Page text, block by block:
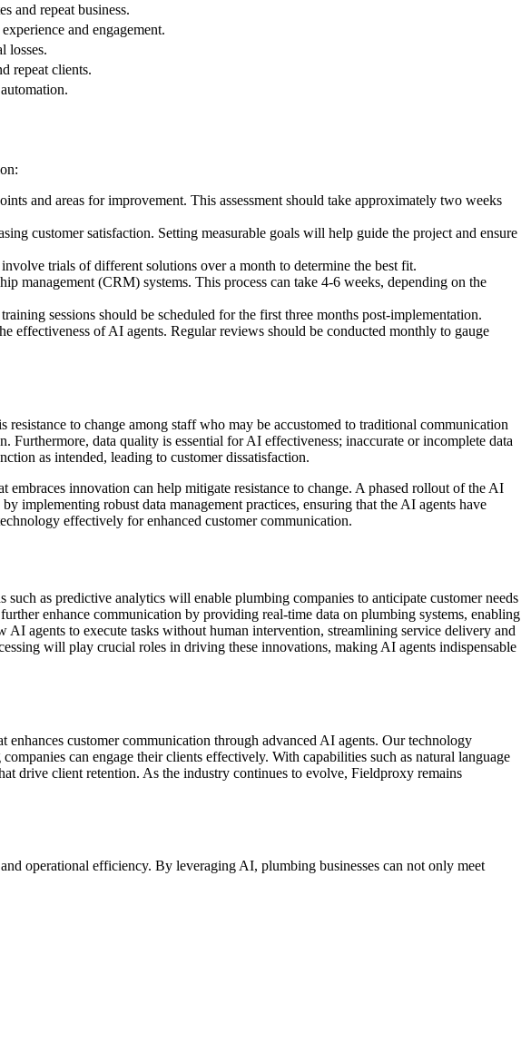
and repeat business.
and engagement.
losses.
repeat clients.
and areas for improvement. This assessment should take approximately two weeks
customer satisfaction. Setting measurable goals will help guide the project and ensure
trials of different solutions over a month to determine the best fit.
management (CRM) systems. This process can take 4-6 weeks, depending on the
sessions should be scheduled for the first three months post-implementation.
effectiveness of AI agents. Regular reviews should be conducted monthly to gauge
to change among staff who may be accustomed to traditional communication
data quality is essential for AI effectiveness; inaccurate or incomplete data
as intended, leading to customer dissatisfaction.
innovation can help mitigate resistance to change. A phased rollout of the AI
implementing robust data management practices, ensuring that the AI agents have
effectively for enhanced customer communication.
as predictive analytics will enable plumbing companies to anticipate customer needs
enhance communication by providing real-time data on plumbing systems, enabling
agents to execute tasks without human intervention, streamlining service delivery and
will play crucial roles in driving these innovations, making AI agents indispensable
customer communication through advanced AI agents. Our technology
can engage their clients effectively. With capabilities such as natural language
drive client retention. As the industry continues to evolve, Fieldproxy remains
operational efficiency. By leveraging AI, plumbing businesses can not only meet